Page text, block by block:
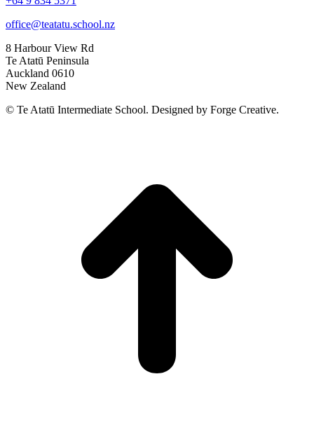
office@teatatu.school.nz
8 Harbour View Rd
Te Atatū Peninsula
Auckland 0610
New Zealand
© Te Atatū Intermediate School. Designed by Forge Creative.